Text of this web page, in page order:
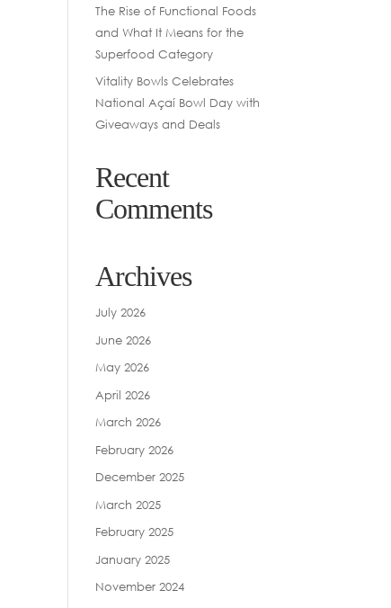
The Rise of Functional Foods
and What It Means for the
Superfood Category
Vitality Bowls Celebrates
National Açaí Bowl Day with
Giveaways and Deals
Recent
Comments
Archives
July 2026
June 2026
May 2026
April 2026
March 2026
February 2026
December 2025
March 2025
February 2025
January 2025
November 2024